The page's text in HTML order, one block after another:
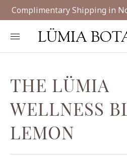
Complimentary Shipping in
LÜMIA
THE LÜMIA
WELLNESS
LEMON